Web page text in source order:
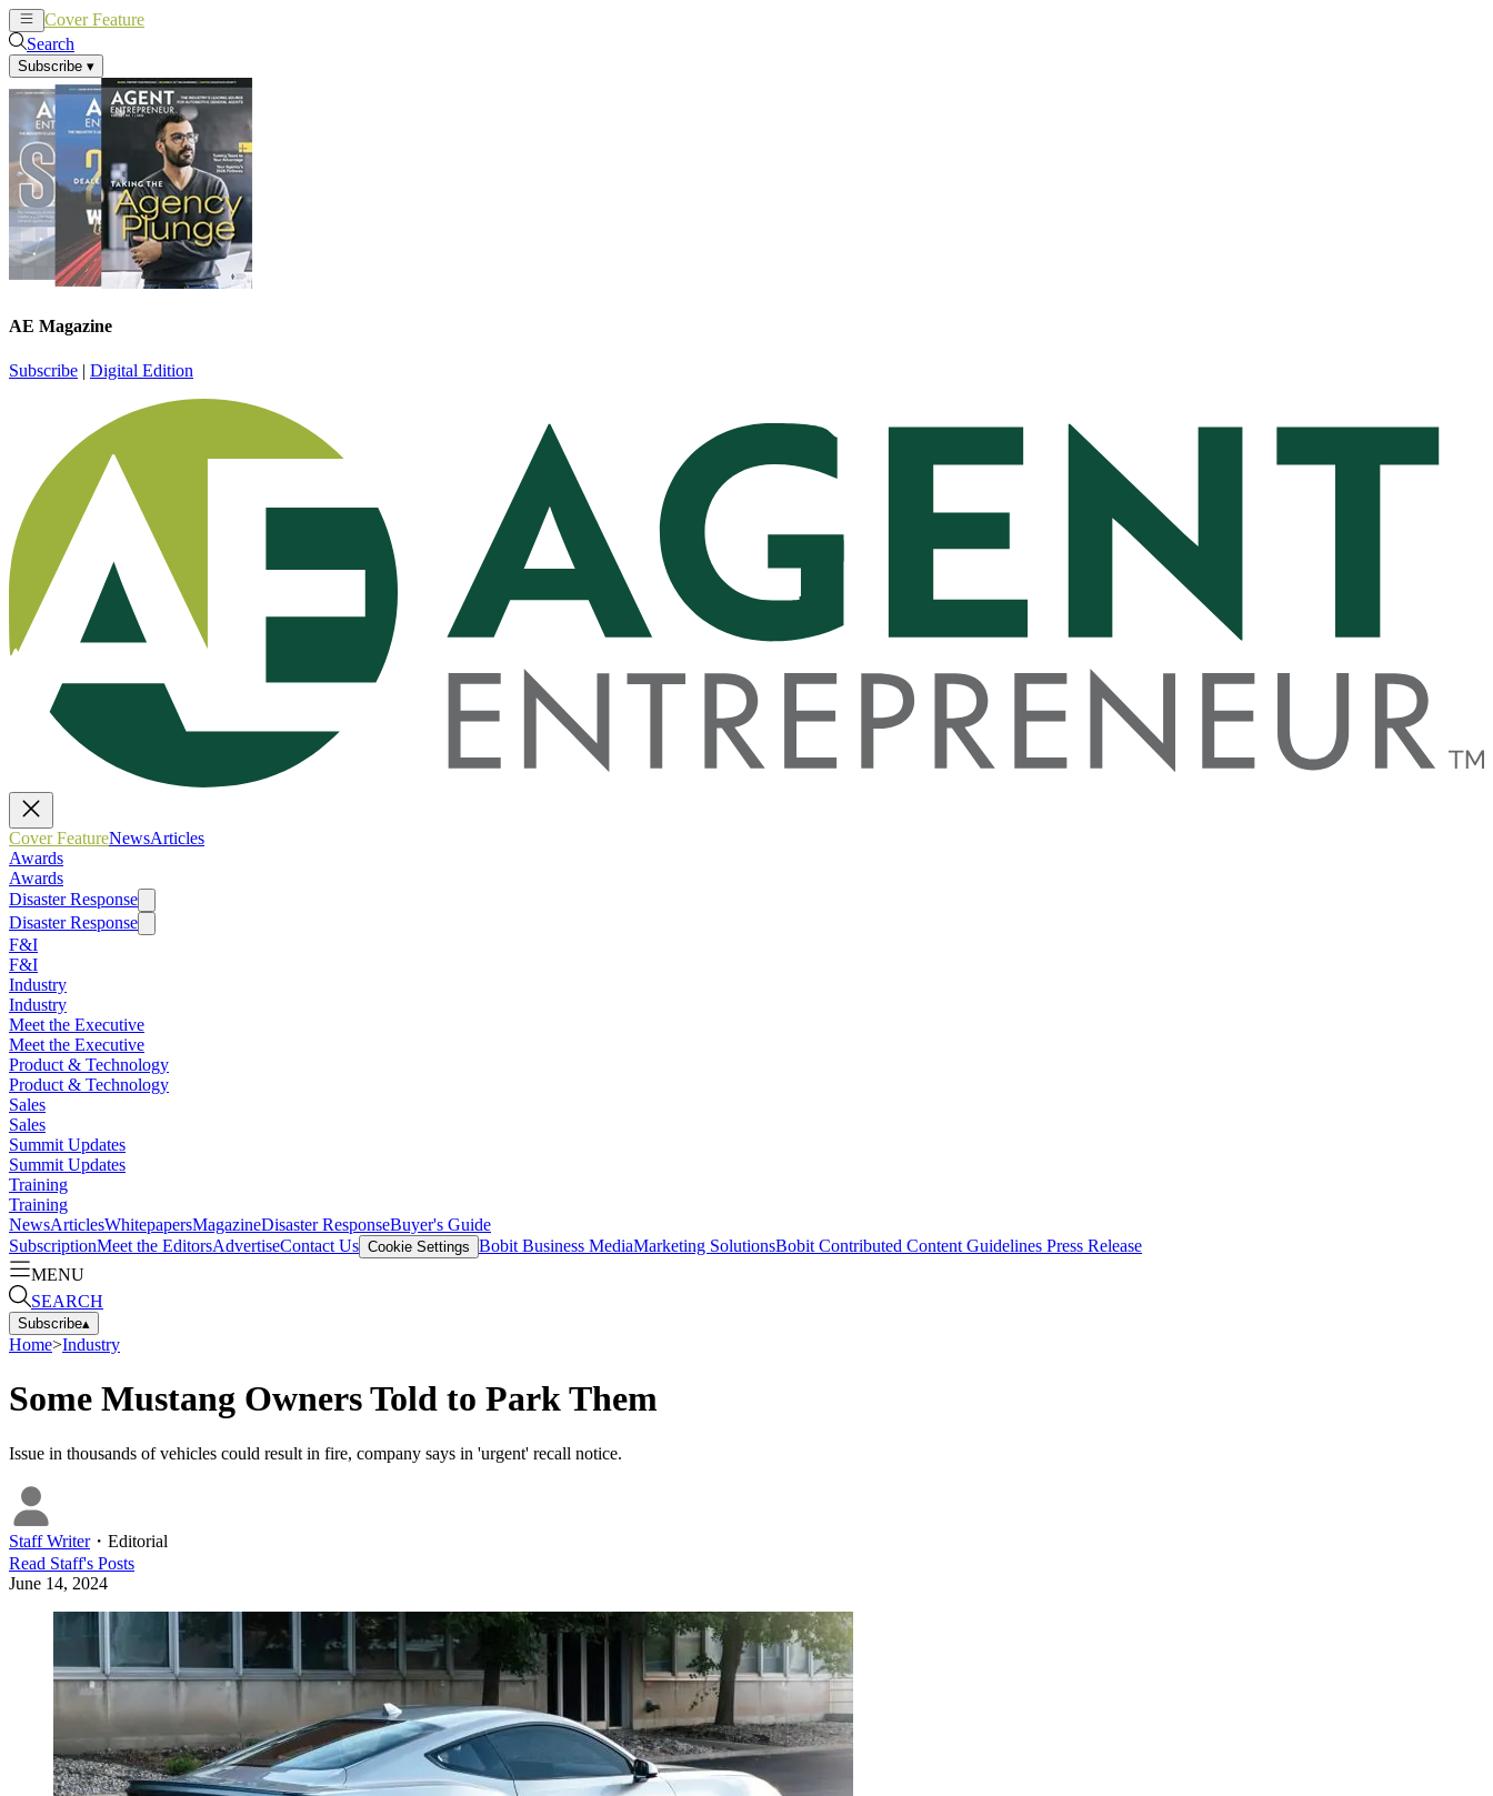
Cover Feature
Search
Subscribe ▾
AE Magazine
Subscribe | Digital Edition
Cover FeatureNewsArticles
Awards
Awards
Disaster Response
Disaster Response
F&I
F&I
Industry
Industry
Meet the Executive
Meet the Executive
Product & Technology
Product & Technology
Sales
Sales
Summit Updates
Summit Updates
Training
Training
NewsArticlesWhitepapersMagazineDisaster ResponseBuyer's Guide
SubscriptionMeet the EditorsAdvertiseContact Us Cookie Settings Bobit Business MediaMarketing SolutionsBobit Contributed Content Guidelines Press Release
MENU
SEARCH
Subscribe▴
Home>Industry
Some Mustang Owners Told to Park Them
Issue in thousands of vehicles could result in fire, company says in 'urgent' recall notice.
Staff Writer・ Editorial
Read Staff's Posts
June 14, 2024